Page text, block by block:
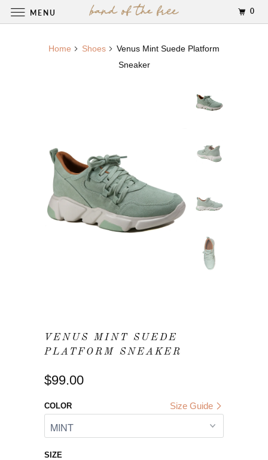
Home Shoes
Venus Mint Suede Platform
Sneaker
VENUS MINT SUEDE
PLATFORM SNEAKER
$99.00
Size Guide
COLOR
SIZE
MENU 0